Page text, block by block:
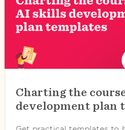
Charting the
development plan